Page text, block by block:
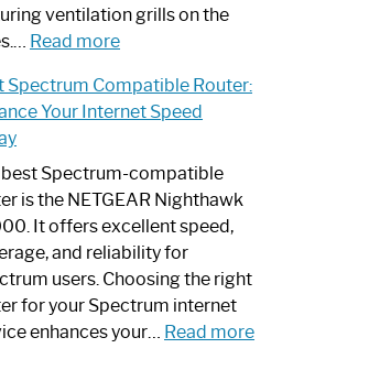
Internet
ventilation grills on the
Read more:
Router
Looks
a
Modern
Art
Piece:
Sleek
and
Stylish
Spectrum Compatible Router:
Your Internet Speed
best Spectrum-compatible
is the NETGEAR Nighthawk
It offers excellent speed,
and reliability for
users. Choosing the right
for your Spectrum internet
enhances your… Read more: